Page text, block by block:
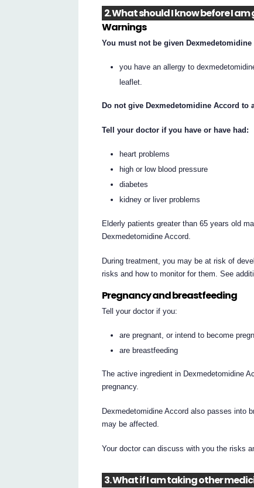
2. What should I know before I
Warnings
You must not be given
you have an allergy to
leaflet.
Do not give Dexmedetomidine Accord to
Tell your doctor if you have or have had:
heart problems
high or low blood pressure
diabetes
kidney or liver problems
Elderly patients greater than 65 years old
Dexmedetomidine Accord.
During treatment, you may be at risk of
risks and how to monitor for them. See
Pregnancy and breastfeeding
Tell your doctor if you:
are pregnant, or intend to become
are breastfeeding
The active ingredient in Dexmedetomidine
pregnancy.
Dexmedetomidine Accord also passes into
may be affected.
Your doctor can discuss with you the risks
3. What if I am taking other